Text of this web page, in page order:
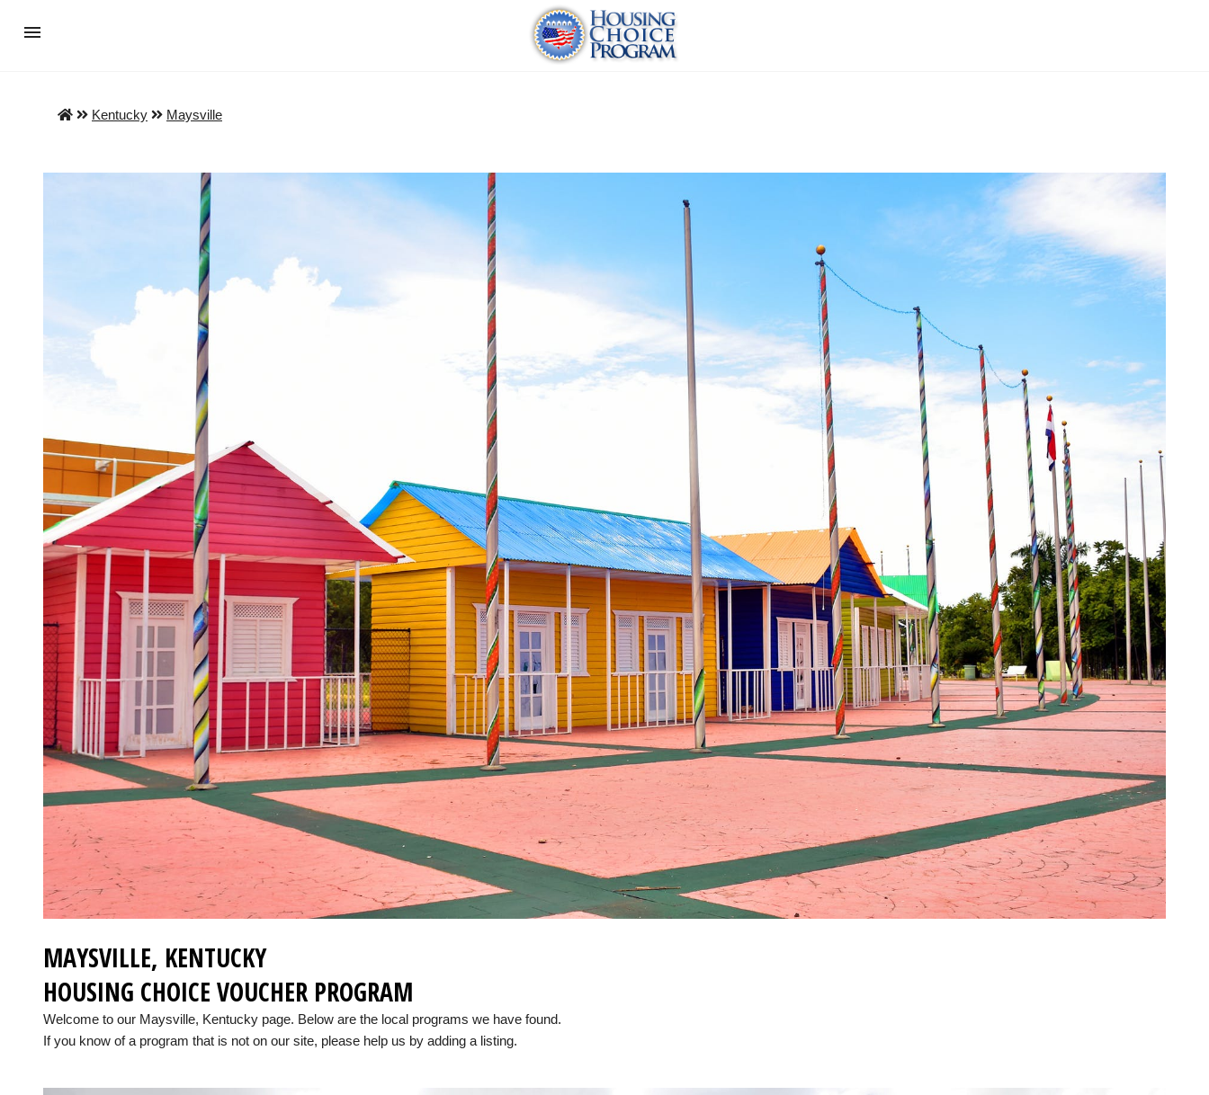
Kentucky Maysville
MAYSVILLE, KENTUCKY
HOUSING CHOICE VOUCHER PROGRAM
Welcome to our Maysville, Kentucky page. Below are the local programs we have found.
If you know of a program that is not on our site, please help us by adding a listing.